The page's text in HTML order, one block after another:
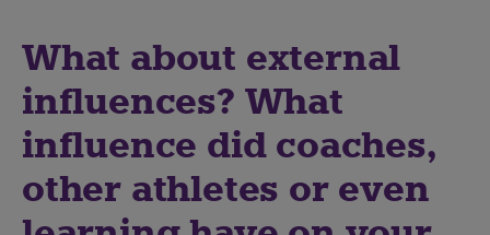
What about external
influences? What
influence did coaches,
other athletes or even